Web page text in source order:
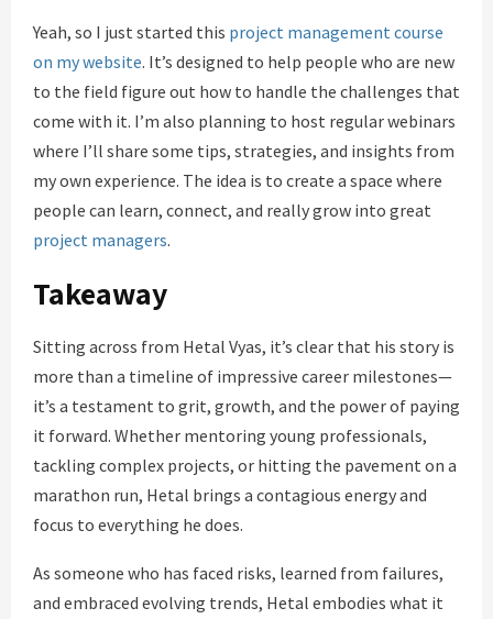
Yeah, so I just started this project management course
on my website. It’s designed to help people who are new
to the field figure out how to handle the challenges that
come with it. I’m also planning to host regular webinars
where I’ll share some tips, strategies, and insights from
my own experience. The idea is to create a space where
people can learn, connect, and really grow into great
project managers.
Takeaway
Sitting across from Hetal Vyas, it’s clear that his story is
more than a timeline of impressive career milestones—
it’s a testament to grit, growth, and the power of paying
it forward. Whether mentoring young professionals,
tackling complex projects, or hitting the pavement on a
marathon run, Hetal brings a contagious energy and
focus to everything he does.
As someone who has faced risks, learned from failures,
and embraced evolving trends, Hetal embodies what it